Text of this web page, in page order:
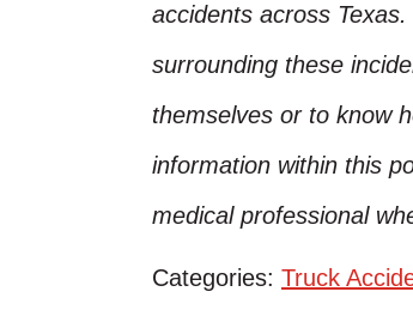
accidents across
surrounding these
themselves or to know
information within this
medical professional
Categories: Truck